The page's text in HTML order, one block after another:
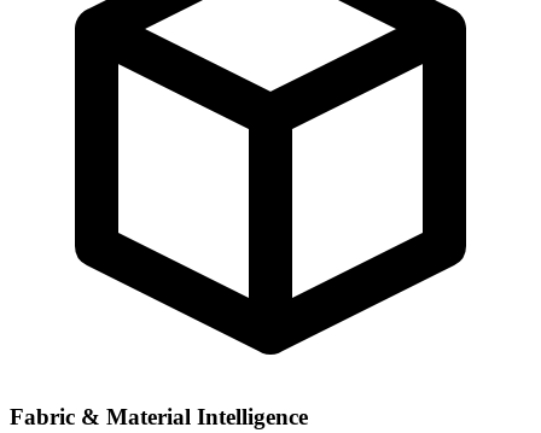
Fabric & Material Intelligence